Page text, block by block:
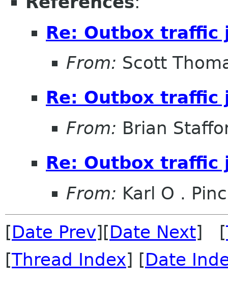
Re: Outbox traffic
From: Scott
Re: Outbox traffic
From: Brian
Re: Outbox traffic
From: Karl O . Pinc
[Date Prev][Date Next] [
[Thread Index] [Date